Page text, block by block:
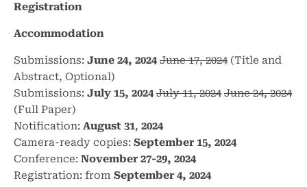
Registration
Accommodation
Submissions: June 24, 2024 June 17, 2024 (Title and
Abstract, Optional)
Submissions: July 15, 2024 July 11, 2024 June 24, 2024
(Full Paper)
Notification: August 31, 2024
Camera-ready copies: September 15, 2024
Conference: November 27-29, 2024
Registration: from September 4, 2024